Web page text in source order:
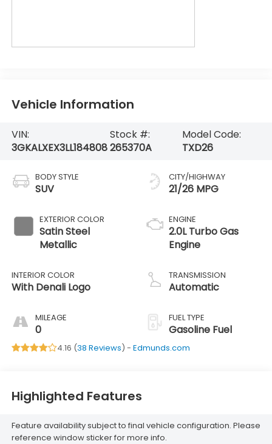
Vehicle Information
VIN:
3GKALXEX3LL184808
Stock #:
265370A
Model Code:
TXD26
BODY STYLE
SUV
EXTERIOR COLOR
Satin Steel
Metallic
INTERIOR COLOR
With Denali Logo
MILEAGE
0
CITY/HIGHWAY
21/26 MPG
ENGINE
2.0L Turbo Gas
Engine
TRANSMISSION
Automatic
FUEL TYPE
Gasoline Fuel
4.16 (38 Reviews) - Edmunds.com
Highlighted Features
Feature availability subject to final vehicle configuration. Please
reference window sticker for more info.